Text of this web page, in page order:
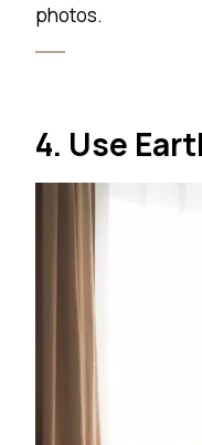
photos.
4. Use